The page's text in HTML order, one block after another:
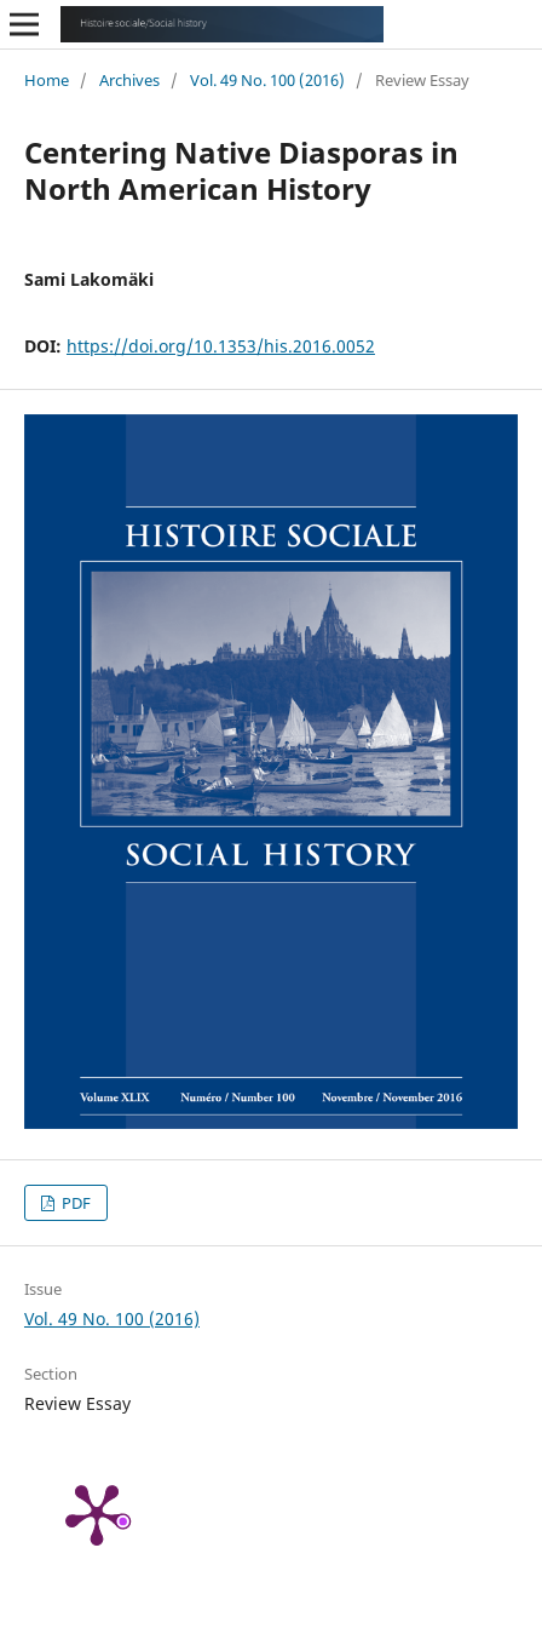
Home / Archives / Vol. 49 No. 100 (2016) / Review Essay
Centering Native Diasporas in
North American History
Sami Lakomäki
DOI: https://doi.org/10.1353/his.2016.0052
PDF
Issue
Vol. 49 No. 100 (2016)
Section
Review Essay